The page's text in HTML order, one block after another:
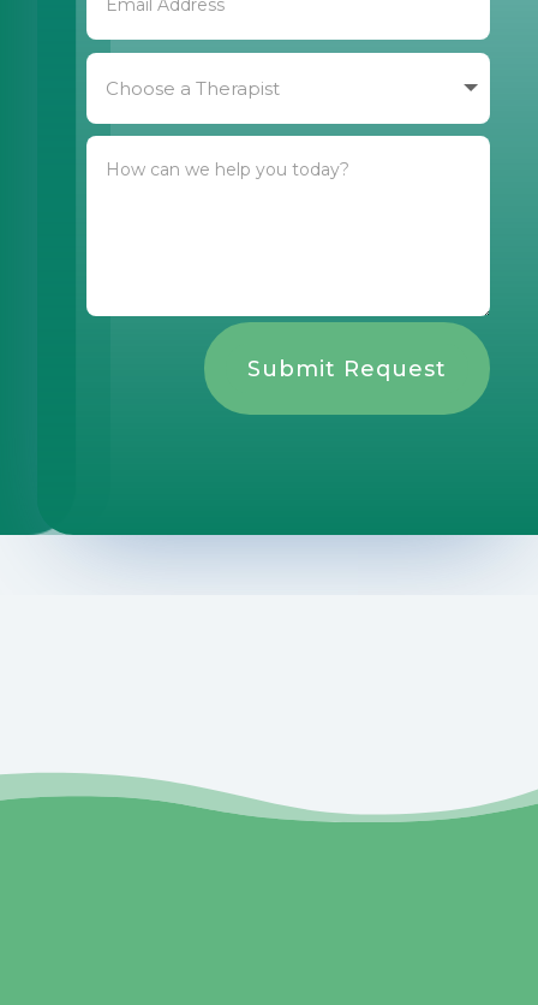
Submit Request